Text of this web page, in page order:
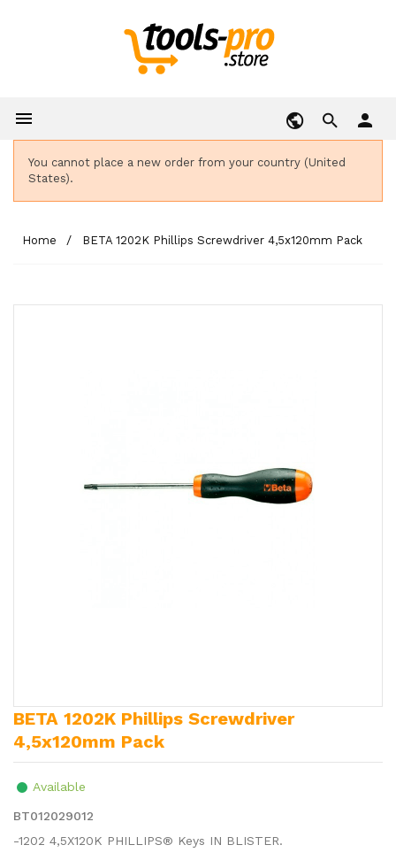
 person
You cannot place a new order from your country (United
States).
Home BETA 1202K Phillips Screwdriver 4,5x120mm Pack
BETA 1202K Phillips Screwdriver
4,5x120mm Pack
Available
BT012029012
-1202 4,5X120K PHILLIPS® Keys IN BLISTER.